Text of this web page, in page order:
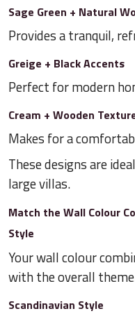
Sage Green + Natural
Provides a tranquil,
Greige + Black Accents
Perfect for modern
Cream + Wooden
Makes for a
These designs are
large villas.
Match the Wall Colour
Style
Your wall colour
with the overall
Scandinavian Style